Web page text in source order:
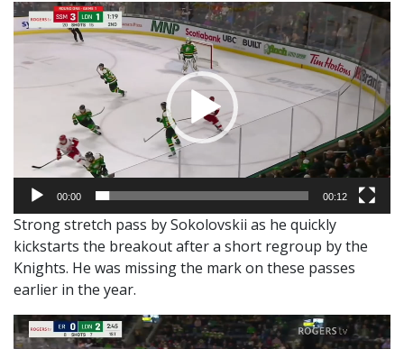
Video
Player
00:00 00:12
Strong stretch pass by Sokolovskii as he quickly
kickstarts the breakout after a short regroup by the
Knights. He was missing the mark on these passes
earlier in the year.
Video